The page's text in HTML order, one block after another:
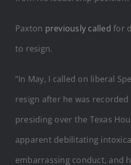
Paxton previously called for
to resign.
“In May, I called on liberal
resign after he was
presiding over the Texas
apparent debilitating
embarrassing conduct, and